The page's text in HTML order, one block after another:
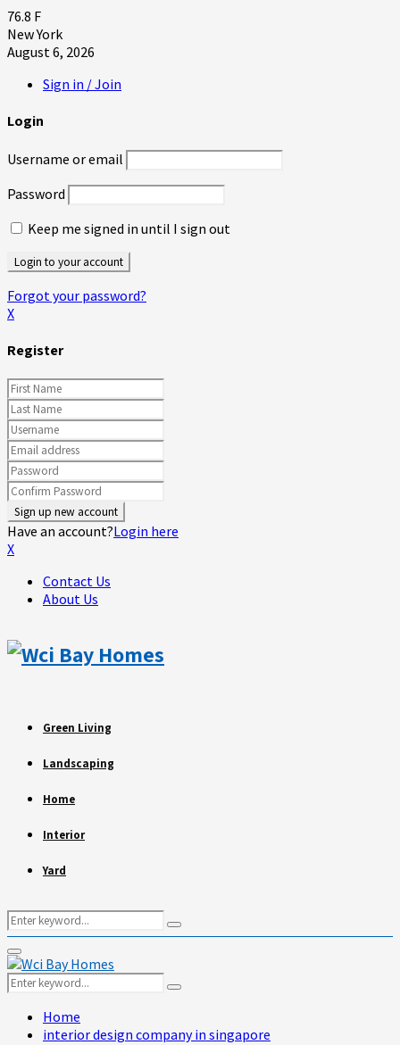
76.8 F
New York
August 6, 2026
Sign in / Join
Login
Username or email
Password
Keep me signed in until I sign out
Forgot your password?
X
Register
Have an account?Login here
X
Contact Us
About Us
Green Living
Landscaping
Home
Interior
Yard
Search
for:
Search
Primary
Menu
Search
for:
Search
Home
interior design company in singapore